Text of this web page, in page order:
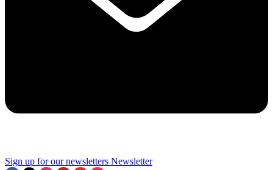
Sign up for our newsletters Newsletter